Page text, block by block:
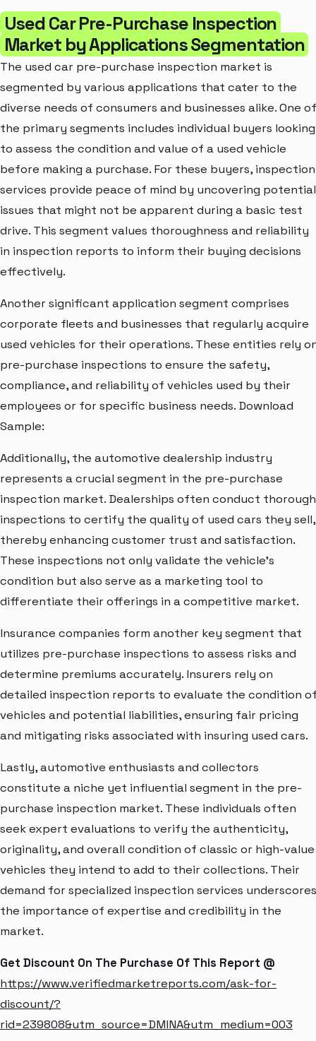
Used Car Pre-Purchase Inspection
Market by Applications Segmentation
The used car pre-purchase inspection market is
segmented by various applications that cater to the
diverse needs of consumers and businesses alike. One of
the primary segments includes individual buyers looking
to assess the condition and value of a used vehicle
before making a purchase. For these buyers, inspection
services provide peace of mind by uncovering potential
issues that might not be apparent during a basic test
drive. This segment values thoroughness and reliability
in inspection reports to inform their buying decisions
effectively.
Another significant application segment comprises
corporate fleets and businesses that regularly acquire
used vehicles for their operations. These entities rely
pre-purchase inspections to ensure the safety,
compliance, and reliability of vehicles used by their
employees or for specific business needs. Download
Sample:
Additionally, the automotive dealership industry
represents a crucial segment in the pre-purchase
inspection market. Dealerships often conduct thorough
inspections to certify the quality of used cars they sell,
thereby enhancing customer trust and satisfaction.
These inspections not only validate the vehicle's
condition but also serve as a marketing tool to
differentiate their offerings in a competitive market.
Insurance companies form another key segment that
utilizes pre-purchase inspections to assess risks and
determine premiums accurately. Insurers rely on
detailed inspection reports to evaluate the condition
vehicles and potential liabilities, ensuring fair pricing
and mitigating risks associated with insuring used cars.
Lastly, automotive enthusiasts and collectors
constitute a niche yet influential segment in the pre-
purchase inspection market. These individuals often
seek expert evaluations to verify the authenticity,
originality, and overall condition of classic or high-value
vehicles they intend to add to their collections. Their
demand for specialized inspection services underscores
the importance of expertise and credibility in the
market.
Get Discount On The Purchase Of This Report @
https://www.verifiedmarketreports.com/ask-for-
discount/?
rid=239808&utm_source=DMINA&utm_medium=003